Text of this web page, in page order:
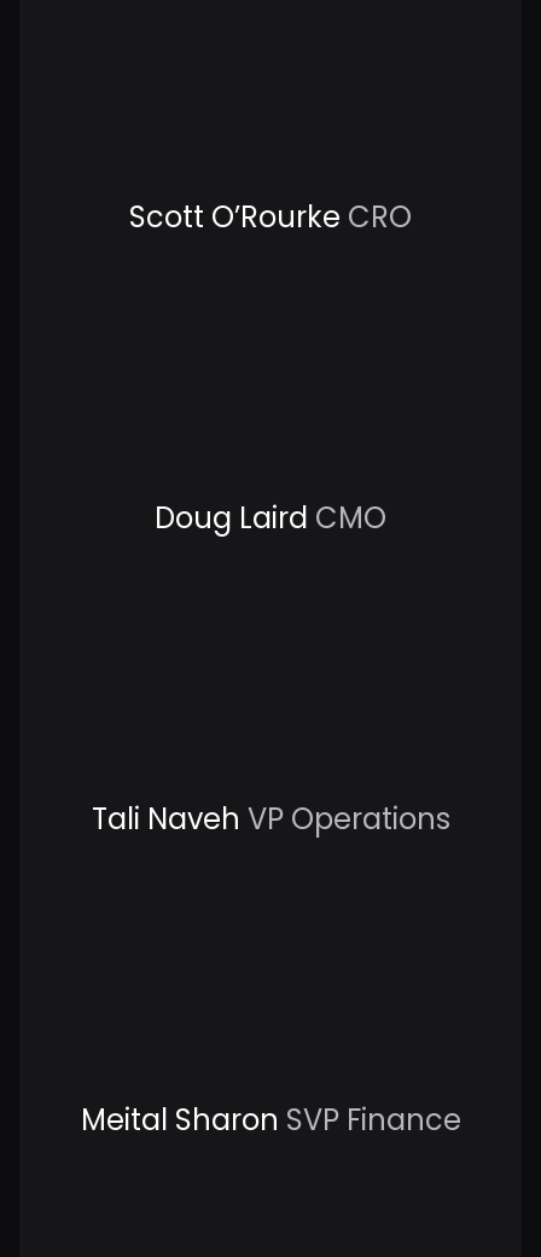
Scott O’Rourke CRO
Doug Laird CMO
Tali Naveh VP Operations
Meital Sharon SVP Finance